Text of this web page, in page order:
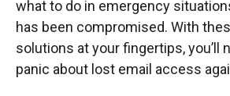
what to do in emergency
has been compromised. With
solutions at your fingertips, you’ll
panic about lost email access